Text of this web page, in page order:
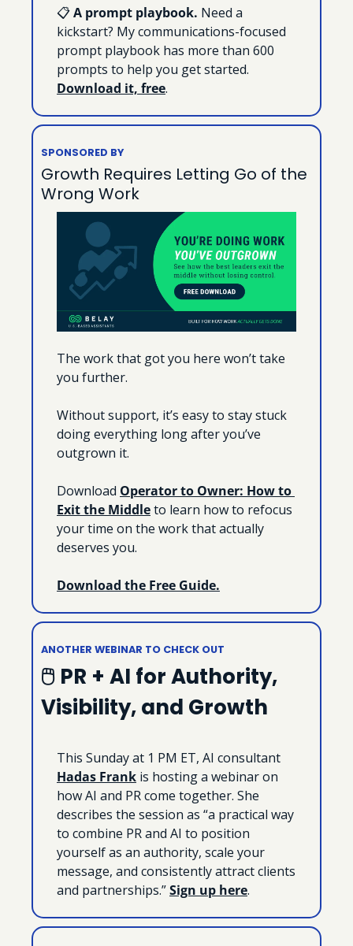
📋 A prompt playbook. Need a
kickstart? My communications-focused
prompt playbook has more than 600
Download it, free.
SPONSORED BY
Growth Requires Letting Go of the
Wrong Work
The work that got you here won’t take
you further.
Without support, it’s easy to stay stuck
doing everything long after you’ve
outgrown it.
Download Operator to Owner: How to
Exit the Middle to learn how to refocus
your time on the work that actually
deserves you.
Download the Free Guide.
ANOTHER WEBINAR TO CHECK OUT
🖱 PR + AI for Authority,
Visibility, and Growth
Hadas Frank is hosting a webinar on
how AI and PR come together. She
describes the session as “a practical way
to combine PR and AI to position
yourself as an authority, scale your
message, and consistently attract clients
and partnerships.” Sign up here.